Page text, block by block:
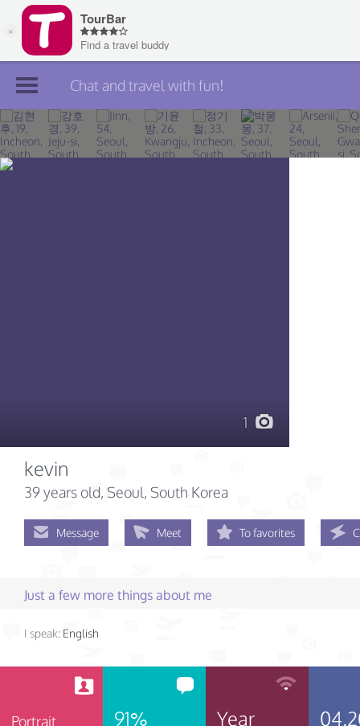
Join TourBar
Log in
Chat and travel with fun!
1
kevin
39 years old, Seoul, South Korea
Message Meet To favorites
Just a few more things about me
I speak: English
Portrait 91% Year